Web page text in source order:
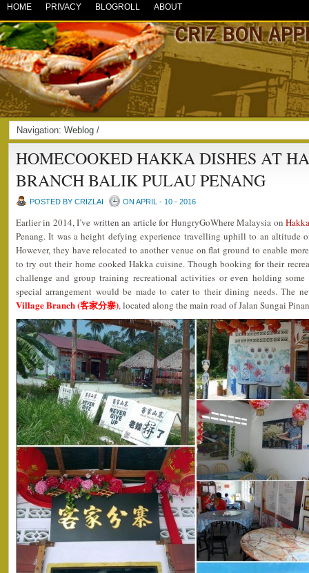
HOME PRIVACY BLOGROLL ABOUT
Navigation: Weblog /
HOMECOOKED HAKKA DISHES AT
BRANCH BALIK PULAU PENANG
POSTED BY CRIZLAI ON APRIL - 10 - 2016
Earlier in 2014, I’ve written an article for HungryGoWhere Malaysia on
Penang. It was a height defying experience travelling uphill to an altitude
However, they have relocated to another venue on flat ground to enable
to try out their home cooked Hakka cuisine. Though booking for their
challenge and group training recreational activities or even holding
special arrangement would be made to cater to their dining needs. The
Village Branch (客家分寨), located along the main road of Jalan Sungai